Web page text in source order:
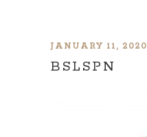
JANUARY 11, 2020
BSLSPN